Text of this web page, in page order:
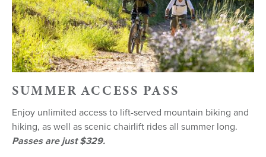
SUMMER ACCESS PASS
Enjoy unlimited access to lift-served mountain biking and
hiking, as well as scenic chairlift rides all summer long.
Passes are just $329.